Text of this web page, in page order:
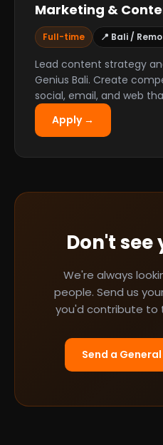
Marketing &
Full-time 📍 Bali /
Lead content strategy
Genius Bali. Create
social, email, and web
Apply →
Don't see
We're always
people. Send us
you'd contribute to
Send a